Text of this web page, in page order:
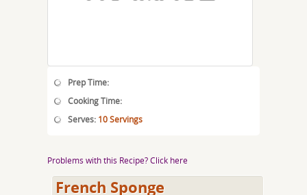
Prep Time:
Cooking Time:
Serves: 10 Servings
Problems with this Recipe? Click here
French Sponge